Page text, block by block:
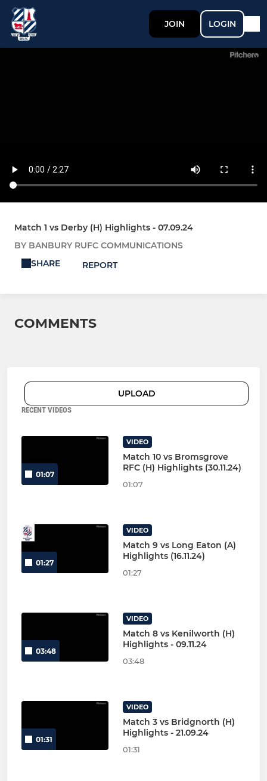
JOIN LOGIN
Match 1 vs Derby (H) Highlights - 07.09.24
BY BANBURY RUFC COMMUNICATIONS
SHARE
REPORT
COMMENTS
UPLOAD
RECENT VIDEOS
01:07
VIDEO
Match 10 vs Bromsgrove
RFC (H) Highlights (30.11.24)
01:07
01:27
VIDEO
Match 9 vs Long Eaton (A)
Highlights (16.11.24)
01:27
03:48
VIDEO
Match 8 vs Kenilworth (H)
Highlights - 09.11.24
03:48
01:31
VIDEO
Match 3 vs Bridgnorth (H)
Highlights - 21.09.24
01:31